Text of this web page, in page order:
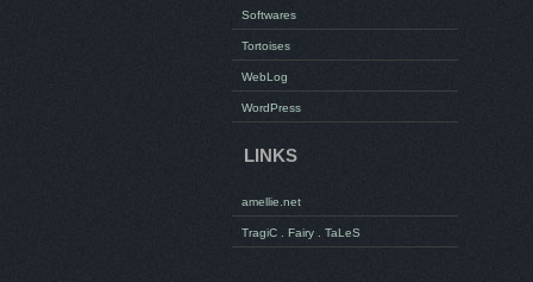
Softwares
Tortoises
WebLog
WordPress
LINKS
amellie.net
TragiC . Fairy . TaLeS